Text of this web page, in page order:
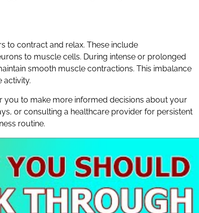
to contract and relax. These include
to muscle cells. During intense or prolonged
smooth muscle contractions. This imbalance
activity.
you to make more informed decisions about your
or consulting a healthcare provider for persistent
routine.